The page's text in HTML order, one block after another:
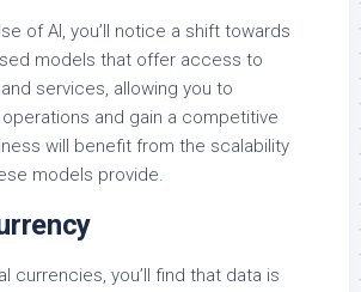
of AI, you’ll notice a shift towards
models that offer access to
services, allowing you to
and gain a competitive
will benefit from the scalability
models provide.
currencies, you’ll find that data is